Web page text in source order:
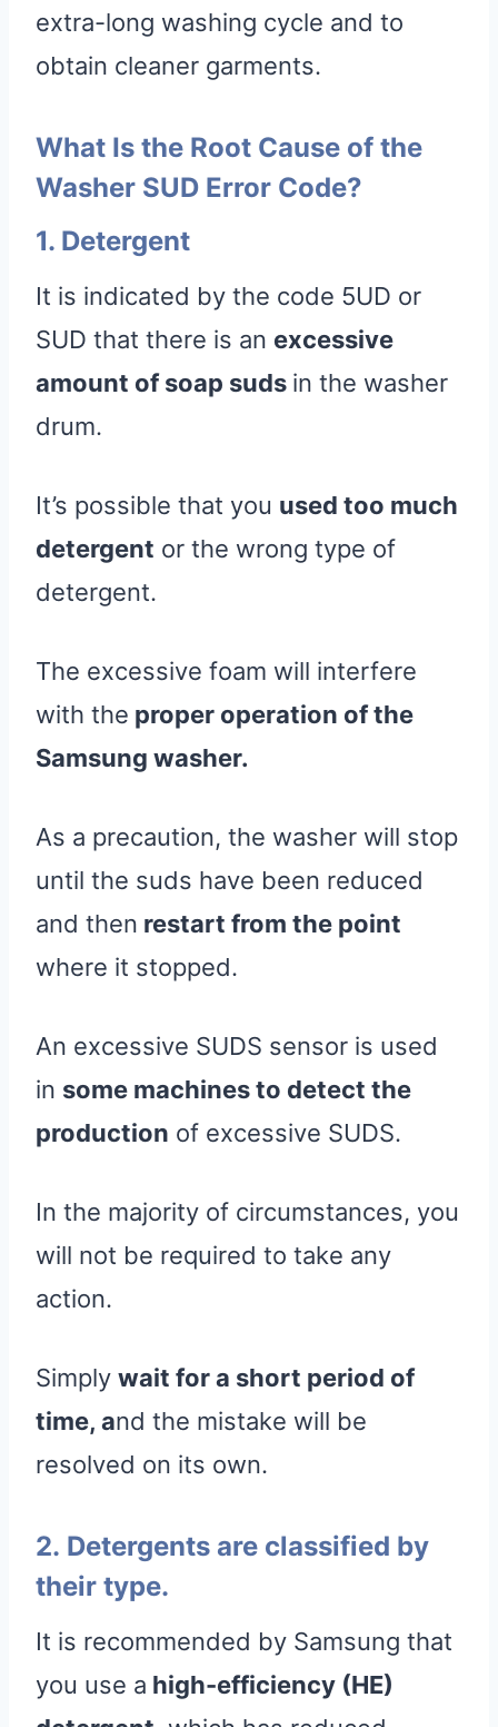
extra-long washing cycle and to
obtain cleaner garments.
What Is the Root Cause of the
Washer SUD Error Code?
1. Detergent
It is indicated by the code 5UD or
SUD that there is an excessive
amount of soap suds in the washer
drum.
It’s possible that you used too much
detergent or the wrong type of
detergent.
The excessive foam will interfere
with the proper operation of the
Samsung washer.
As a precaution, the washer will stop
until the suds have been reduced
and then restart from the point
where it stopped.
An excessive SUDS sensor is used
in some machines to detect the
production of excessive SUDS.
In the majority of circumstances, you
will not be required to take any
action.
Simply wait for a short period of
time, and the mistake will be
resolved on its own.
2. Detergents are classified by
their type.
It is recommended by Samsung that
you use a high-efficiency (HE)